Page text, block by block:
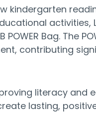
activities,
Bag. The
contributing
literacy
lasting,